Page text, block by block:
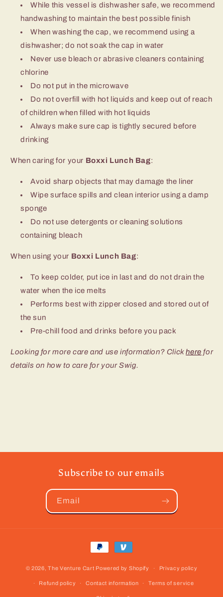
While this vessel is dishwasher safe, we recommend
handwashing to maintain the best possible finish
When washing the cap, we recommend using a
dishwasher; do not soak the cap in water
Never use bleach or abrasive cleaners containing
chlorine
Do not put in the microwave
Do not overfill with hot liquids and keep out of reach
of children when filled with hot liquids
Always make sure cap is tightly secured before
drinking
When caring for your Boxxi Lunch Bag:
Avoid sharp objects that may damage the liner
Wipe surface spills and clean interior using a damp
sponge
Do not use detergents or cleaning solutions
containing bleach
When using your Boxxi Lunch Bag:
To keep colder, put ice in last and do not drain the
water when the ice melts
Performs best with zipper closed and stored out of
the sun
Pre-chill food and drinks before you pack
Looking for more care and use information? Click here for
details on how to care for your Swig.
Subscribe to our emails
Email
Payment
© 2026,The Venture Cart Powered by Shopify Privacy policy
Refund policy Contact information Terms of service